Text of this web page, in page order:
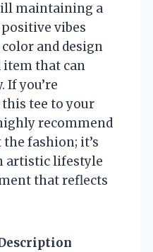
maintaining a
vibes
and design
item that can
If you’re
tee to your
recommend
the fashion; it’s
artistic lifestyle
that reflects